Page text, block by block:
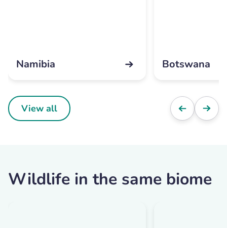
Namibia Botswana
View all
Wildlife in the same biome